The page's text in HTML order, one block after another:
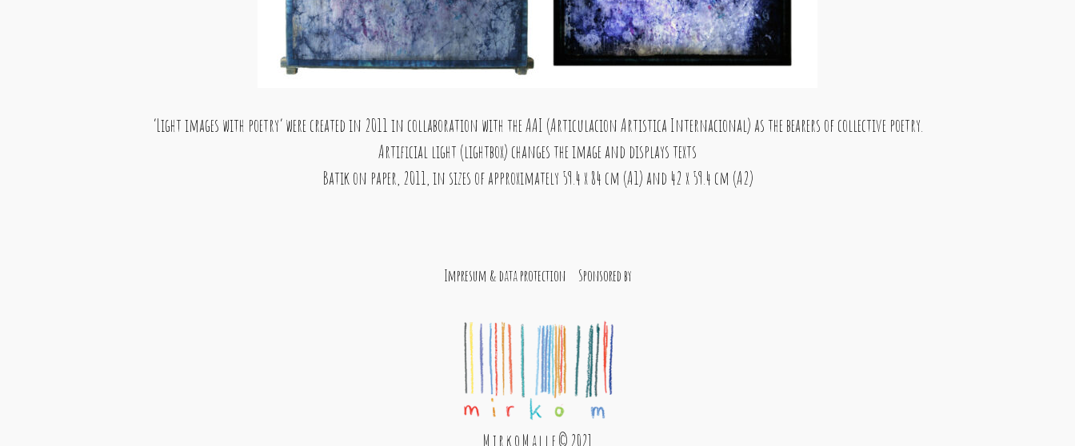
‘Light images with poetry’ were created in 2011 in collaboration with the AAI (Articulacion Artistica Internacional) as the bearers of collective poetry.
Artificial light (lightbox) changes the image and displays texts
Batik on paper, 2011, in sizes of approximately 59.4 x 84 cm (A1) and 42 x 59.4 cm (A2)
Impresum & data protection Sponsored by
M i r k o M a l l e © 2021